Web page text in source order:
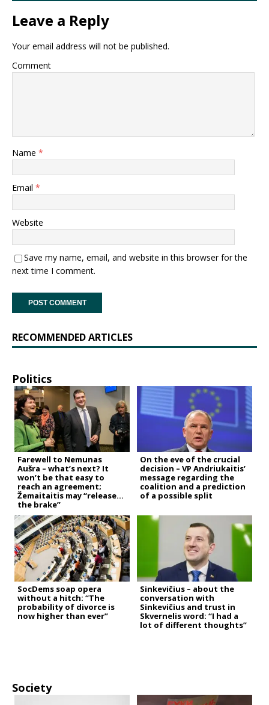
Leave a Reply
Your email address will not be published.
Comment
Name *
Email *
Website
Save my name, email, and website in this browser for the
next time I comment.
RECOMMENDED ARTICLES
Politics
Farewell to Nemunas
Aušra – what’s next? It
won’t be that easy to
reach an agreement;
Žemaitaitis may “release
the brake”
On the eve of the crucial
decision – VP Andriukaitis’
message regarding the
coalition and a prediction
of a possible split
SocDems soap opera
without a hitch: “The
probability of divorce is
now higher than ever”
Sinkevičius – about the
conversation with
Sinkevičius and trust in
Skvernelis word: “I had a
lot of different thoughts”
Society